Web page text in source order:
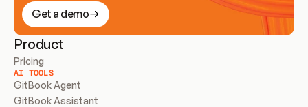
Get a demo
Product
Pricing
AI TOOLS
GitBook Agent
GitBook Assistant